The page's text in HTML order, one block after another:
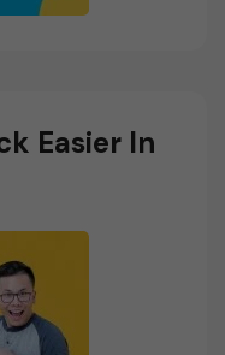
Easier In